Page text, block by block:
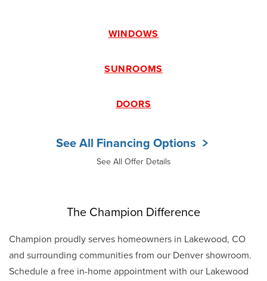
WINDOWS
SUNROOMS
DOORS
See All Financing Options
See All Offer Details
The Champion Difference
Champion proudly serves homeowners in Lakewood, CO
and surrounding communities from our Denver showroom.
Schedule a free in-home appointment with our Lakewood